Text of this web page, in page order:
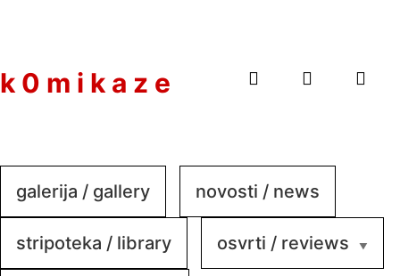
k 0 m i k a z e
galerija / gallery novosti / news
stripoteka / library osvrti / reviews